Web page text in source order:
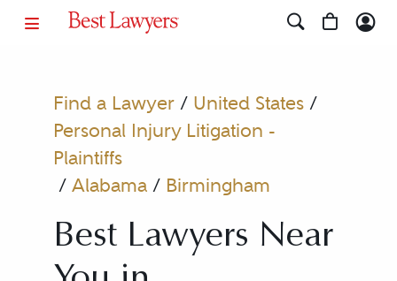
Find a Lawyer/ United States/
Personal Injury Litigation -
Plaintiffs
/ Alabama/ Birmingham
Best Lawyers Near